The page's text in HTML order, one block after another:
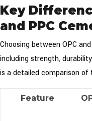
Key
and PPC
Choosing between OPC
including strength,
is a detailed comparison of
Feature